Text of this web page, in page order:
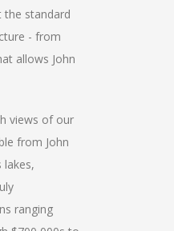
the standard
- from
allows John
views of our
from John
lakes,
ranging